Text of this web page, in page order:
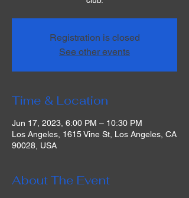
Registration is closed
See other events
Time & Location
Jun 17, 2023, 6:00 PM – 10:30 PM
Los Angeles, 1615 Vine St, Los Angeles, CA
90028, USA
About The Event